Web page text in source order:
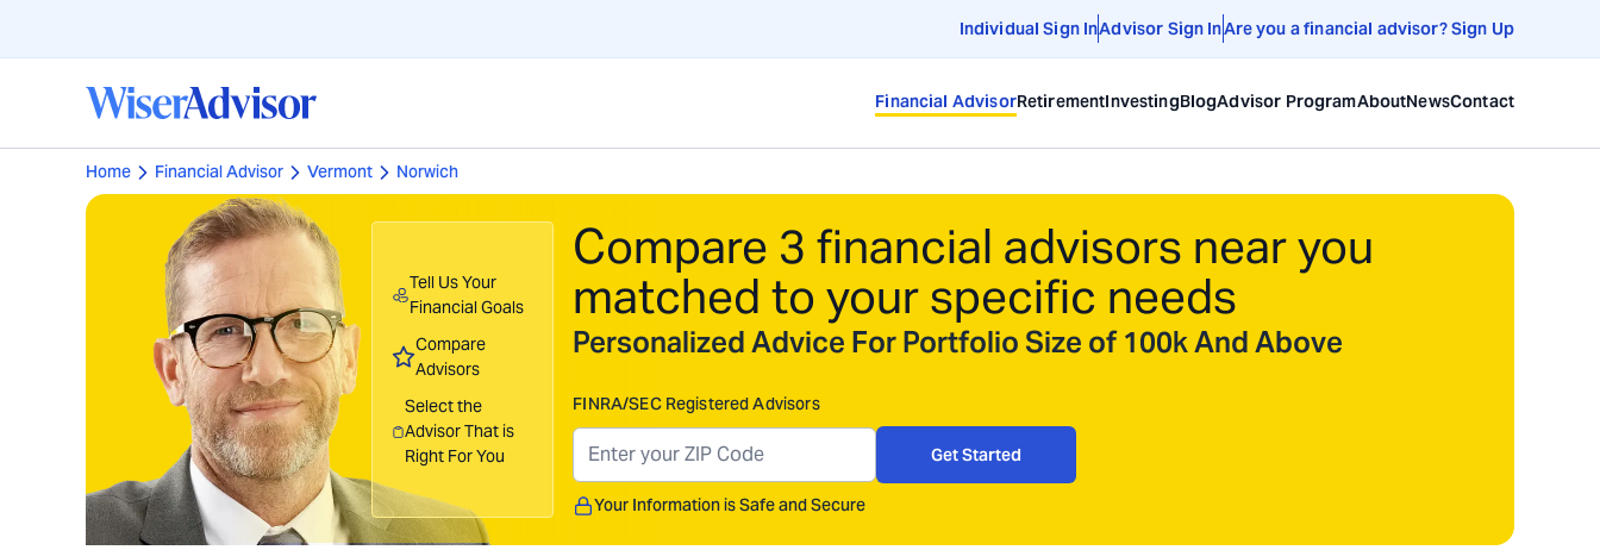
Individual Sign InAdvisor Sign InAre you a financial advisor? Sign Up
Financial AdvisorRetirementInvestingBlogAdvisor ProgramAboutNewsContact
Home Financial Advisor Vermont Norwich
Tell Us Your
Financial Goals
Compare
Advisors
Select the
Advisor That is
Right For You
Compare 3 financial advisors near you
matched to your specific needs
Personalized Advice For Portfolio Size of 100k And Above
FINRA/SEC Registered Advisors
Get Started
Your Information is Safe and Secure